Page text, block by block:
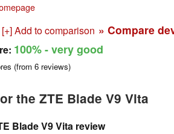
[+] Add to comparison » Compare
100%- very good
(from 6 reviews)
the ZTE Blade V9 Vita
Blade V9 Vita review